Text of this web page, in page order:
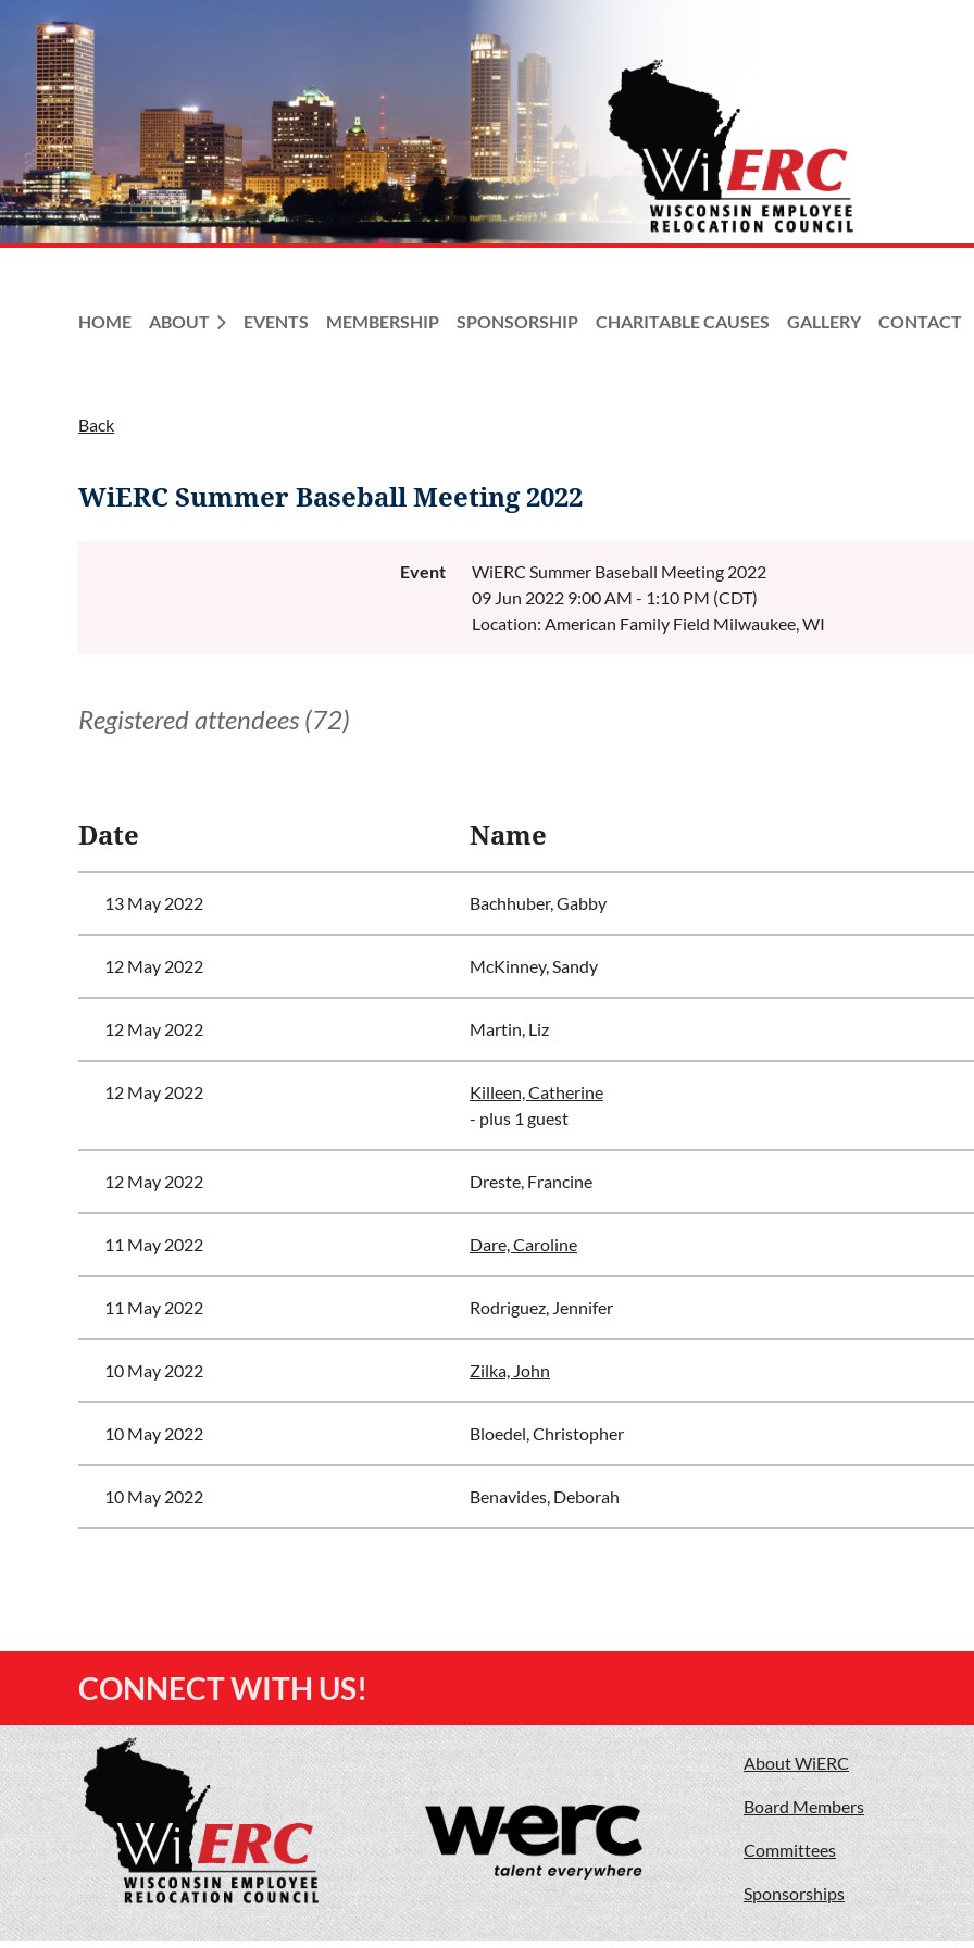
HOME ABOUT EVENTS MEMBERSHIP SPONSORSHIP CHARITABLE CAUSES GALLERY CONTACT
Back
WiERC Summer Baseball Meeting 2022
Event
WiERC Summer Baseball Meeting 2022
09 Jun 2022 9:00 AM - 1:10 PM (CDT)
Location: American Family Field Milwaukee, WI
Registered attendees (72)
Date Name
13 May 2022 Bachhuber, Gabby
12 May 2022 McKinney, Sandy
12 May 2022 Martin, Liz
12 May 2022
Killeen, Catherine
- plus 1 guest
12 May 2022 Dreste, Francine
11 May 2022 Dare, Caroline
11 May 2022 Rodriguez, Jennifer
10 May 2022 Zilka, John
10 May 2022 Bloedel, Christopher
10 May 2022 Benavides, Deborah
CONNECT WITH US!
About WiERC
Board Members
Committees
Sponsorships